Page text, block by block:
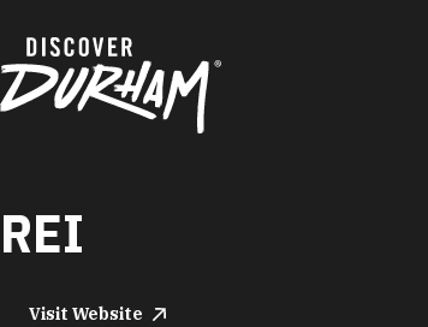
REI
Visit Website